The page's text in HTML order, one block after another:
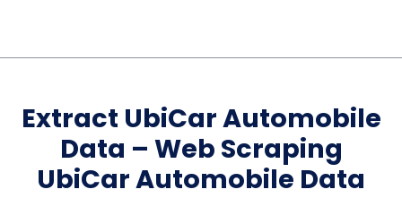
Extract UbiCar Automobile
Data – Web Scraping
UbiCar Automobile Data